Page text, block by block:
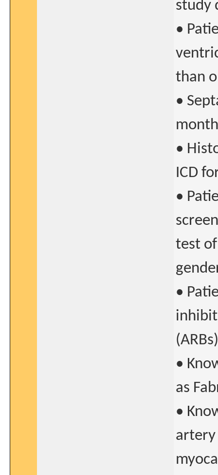
study
•
than
•
•
ICD
•
test
•
•
as
•
artery